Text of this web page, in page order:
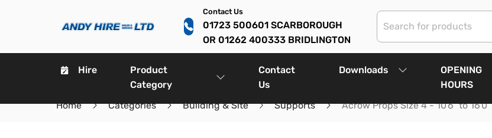
Contact Us
01723 500601 SCARBOROUGH
OR 01262 400333 BRIDLINGTON
Hire
Product
Category
Contact
Us
Downloads
OPENING
HOURS
Home
Categories Building & Site Supports Acrow Props Size 4 - 10'6" to 16'0"